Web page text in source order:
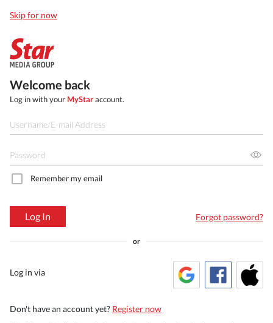
Skip for now
Welcome back
Log in with your MyStaraccount.
Remember my email
Log In Forgot password?
or
Log in via
Don't have an account yet? Register now